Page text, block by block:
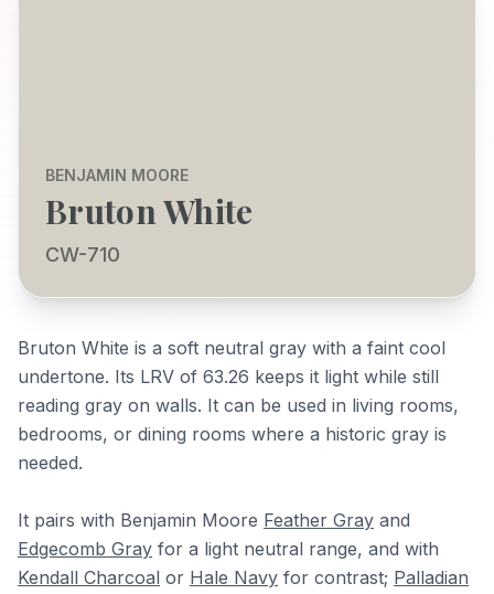
BENJAMIN MOORE
Bruton White
CW-710
Bruton White is a soft neutral gray with a faint cool
undertone. Its LRV of 63.26 keeps it light while still
reading gray on walls. It can be used in living rooms,
bedrooms, or dining rooms where a historic gray is
needed.
It pairs with Benjamin Moore Feather Gray and
Edgecomb Gray for a light neutral range, and with
Kendall Charcoal or Hale Navy for contrast; Palladian